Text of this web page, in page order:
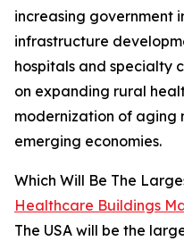
increasing government
infrastructure
hospitals and specialty
on expanding rural
modernization of aging
emerging economies.
Which Will Be The
Healthcare Buildings
The USA will be the